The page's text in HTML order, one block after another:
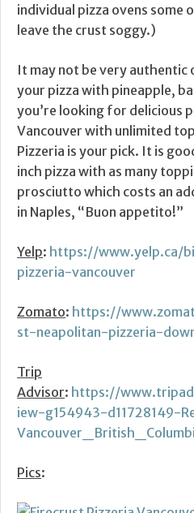
individual pizza ovens some
leave the crust soggy.)
It may not be very authentic
your pizza with pineapple,
you’re looking for delicious
Vancouver with unlimited
Pizzeria is your pick. It is
inch pizza with as many
prosciutto which costs an
in Naples, “Buon appetito!”
Yelp: https://www.yelp.ca/
pizzeria-vancouver
Zomato: https://
st-neapolitan-pizzeria-
Trip
Advisor: https://
iew-g154943-d11728149-
Pics: